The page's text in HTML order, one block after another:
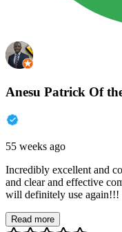
Anesu Patrick Of
55 weeks ago
Incredibly excellent and
and clear and effective
will definitely use again!!!
Read more